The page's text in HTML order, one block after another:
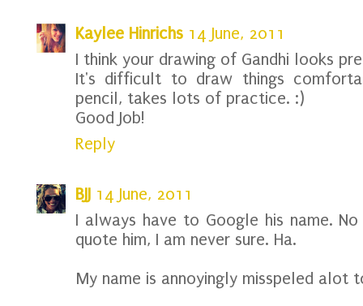
Kaylee Hinrichs 14 June, 2011
I think your drawing of Gandhi looks
It's difficult to draw things
pencil, takes lots of practice. :)
Good Job!
Reply
BJJ 14 June, 2011
I always have to Google his name.
quote him, I am never sure. Ha.
My name is annoyingly misspeled alot